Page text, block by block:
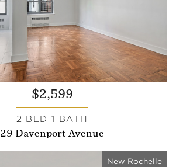
$2,599
2 BED 1 BATH
29 Davenport Avenue
New Rochelle